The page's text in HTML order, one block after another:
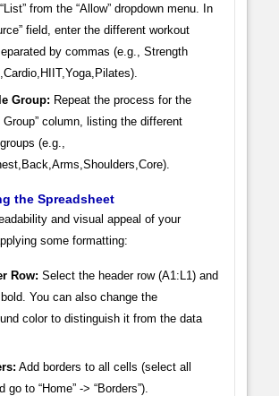
from the “Allow” dropdown menu. In
field, enter the different workout
by commas (e.g., Strength
Group: Repeat the process for the
Group” column, listing the different
(e.g.,
the Spreadsheet
and visual appeal of your
some formatting:
Row: Select the header row (A1:L1) and
You can also change the
color to distinguish it from the data
Add borders to all cells (select all
go to “Home” -> “Borders”).